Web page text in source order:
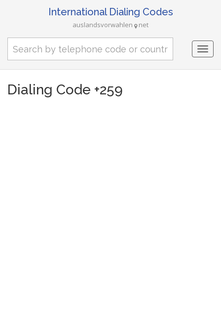
International Dialing Codes
auslandsvorwahlen net
Dialing Code +259